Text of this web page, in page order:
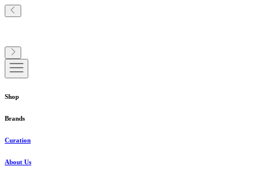
Shop
Brands
Curation
About Us